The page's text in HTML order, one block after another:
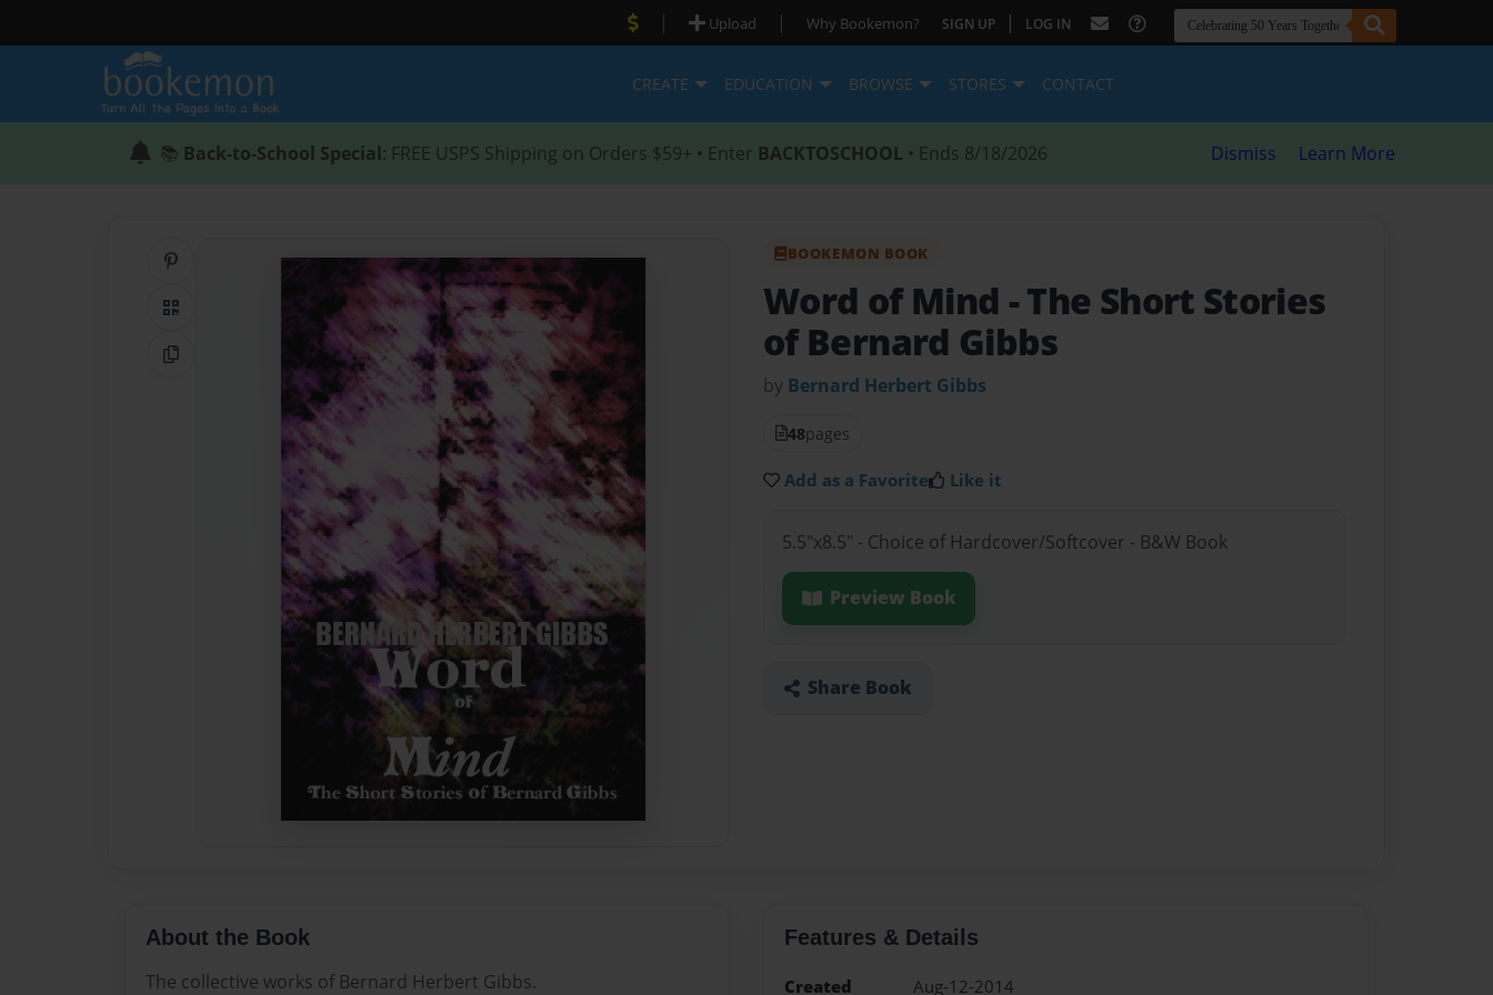
| Upload | Why Bookemon? SIGN UP | LOG IN
CREATE EDUCATION BROWSE STORES CONTACT
📚 Back-to-School Special: FREE USPS Shipping on Orders $59+ • Enter BACKTOSCHOOL • Ends 8/18/2026 Dismiss Learn More
QR Code
Copy Link
BOOKEMON BOOK
Word of Mind - The Short Stories
of Bernard Gibbs
by Bernard Herbert Gibbs
48pages
Add as a Favorite Like it
5.5"x8.5" - Choice of Hardcover/Softcover - B&W Book
Preview Book
Share Book
About the Book
The collective works of Bernard Herbert Gibbs.
Features & Details
Created
Aug-12-2014